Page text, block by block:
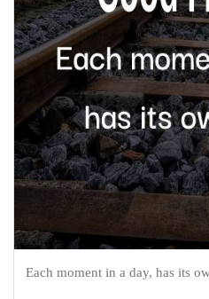
Each moment in a day, has its